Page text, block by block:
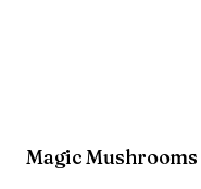
Magic Mushrooms